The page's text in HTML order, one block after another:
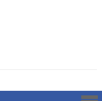
Savoy Systems